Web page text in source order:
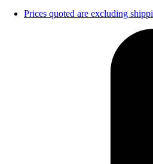
Prices quoted are excluding